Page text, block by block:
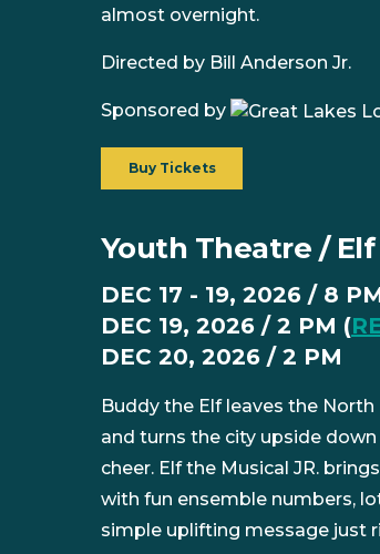
almost overnight.
Directed by Bill Anderson Jr.
Sponsored by
Buy Tickets
Youth Theatre /
DEC 17 - 19, 2026 / 8
DEC 19, 2026 / 2 PM (
DEC 20, 2026 / 2 PM
Buddy the Elf leaves the
and turns the city upside
cheer. Elf the Musical JR.
with fun ensemble numbers,
simple uplifting message just